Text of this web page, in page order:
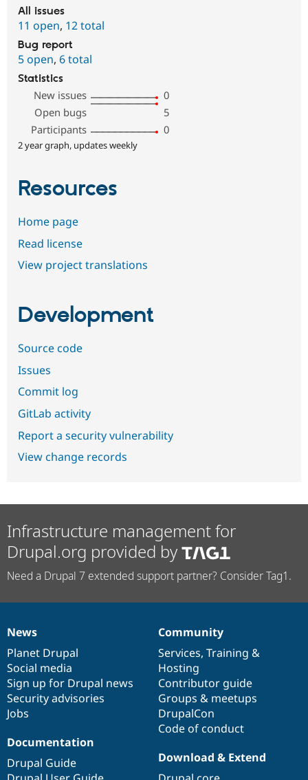
All issues
11 open, 12 total
Bug report
5 open, 6 total
Statistics
New issues
0
Open bugs
5
Participants
0
2 year graph, updates weekly
Resources
Home page
Read license
View project translations
Development
Source code
Issues
Commit log
GitLab activity
Report a security vulnerability
View change records
Infrastructure management for
Drupal.org provided by
Need a Drupal 7 extended support partner? Consider Tag1.
News
items
News
Planet Drupal
Social media
Sign up for Drupal news
Security advisories
Jobs
Our
community
Community
Services, Training &
Hosting
Contributor guide
Groups & meetups
DrupalCon
Code of conduct
Documentation
Documentation
Drupal Guide
Drupal
code
base
Download & Extend
Governance
of
community